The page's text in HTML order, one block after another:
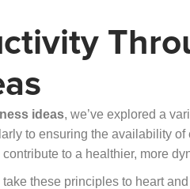
ideas, we’ve explored a
to ensuring the availability
to a healthier, more
these principles to heart